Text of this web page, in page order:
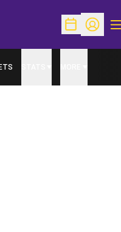
OpenOpen